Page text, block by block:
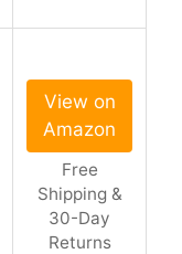
View on
Amazon
Free
Shipping &
30-Day
Returns